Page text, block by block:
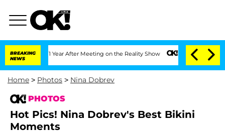
BREAKING
NEWS
1 Year After Meeting on the Reality Show Senate Votes to Hold Dr.
Home > Photos > Nina Dobrev
PHOTOS
Hot Pics! Nina Dobrev's Best Bikini
Moments